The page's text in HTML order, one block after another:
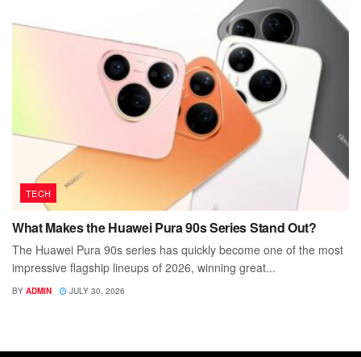
TECH
What Makes the Huawei Pura 90s Series Stand Out?
The Huawei Pura 90s series has quickly become one of the most
impressive flagship lineups of 2026, winning great...
BY ADMIN JULY 30, 2026